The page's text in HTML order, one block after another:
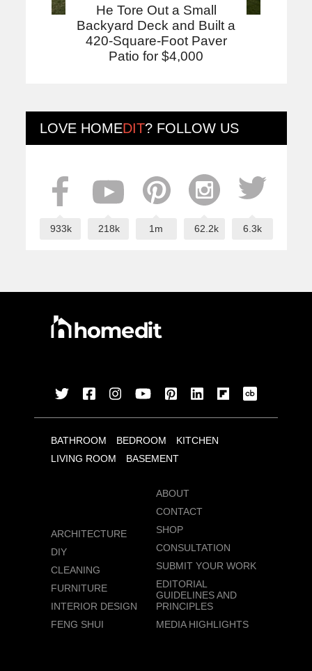
He Tore Out a Small
Backyard Deck and Built a
420-Square-Foot Paver
Patio for $4,000
LOVE HOMEDIT? FOLLOW US
933k 218k 1m 62.2k 6.3k
BATHROOM BEDROOM
KITCHEN
LIVING ROOM
BASEMENT
ARCHITECTURE
DIY
CLEANING
FURNITURE
INTERIOR DESIGN
FENG SHUI
ABOUT
CONTACT
SHOP
CONSULTATION
SUBMIT YOUR WORK
EDITORIAL
GUIDELINES AND
PRINCIPLES
MEDIA HIGHLIGHTS